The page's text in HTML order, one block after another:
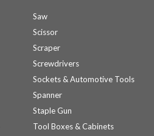
Saw
Scissor
Scraper
Screwdrivers
Sockets & Automotive Tools
Spanner
Staple Gun
Tool Boxes & Cabinets